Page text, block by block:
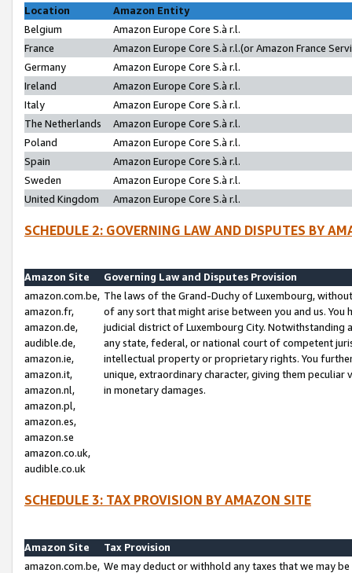
Location
Amazon Entity
Belgium
Amazon Europe Core S.à r.l.
France
Amazon Europe Core S.à r.l.(or Amazon France
Germany
Amazon Europe Core S.à r.l.
Ireland
Amazon Europe Core S.à r.l.
Italy
Amazon Europe Core S.à r.l.
The Netherlands
Amazon Europe Core S.à r.l.
Poland
Amazon Europe Core S.à r.l.
Spain
Amazon Europe Core S.à r.l.
Sweden
Amazon Europe Core S.à r.l.
United Kingdom
Amazon Europe Core S.à r.l.
SCHEDULE 2: GOVERNING LAW AND DISPUTES BY
Amazon Site
Governing Law and Disputes Provision
amazon.com.be,
amazon.fr,
amazon.de,
audible.de,
amazon.ie,
amazon.it,
amazon.nl,
amazon.pl,
amazon.es,
amazon.se
amazon.co.uk,
audible.co.uk
The laws of the Grand-Duchy of Luxembourg,
of any sort that might arise between you and us.
judicial district of Luxembourg City. Notwithstanding
any state, federal, or national court of competent
intellectual property or proprietary rights. You
unique, extraordinary character, giving them
in monetary damages.
SCHEDULE 3: TAX PROVISION BY AMAZON SITE
Amazon Site
Tax Provision
amazon.com.be, We may deduct or withhold any taxes that we may